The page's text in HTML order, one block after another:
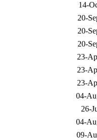
14-
20-
20-
20-
23-
23-
23-
04-
26-
04-
09-